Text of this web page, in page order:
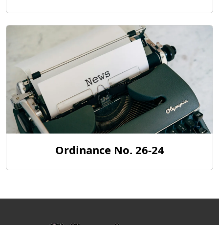
Ordinance No. 26-24